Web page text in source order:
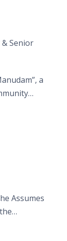
Senior
a
Full
Assumes